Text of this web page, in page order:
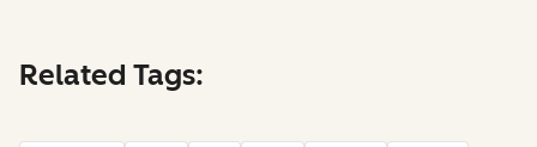
Related Tags: